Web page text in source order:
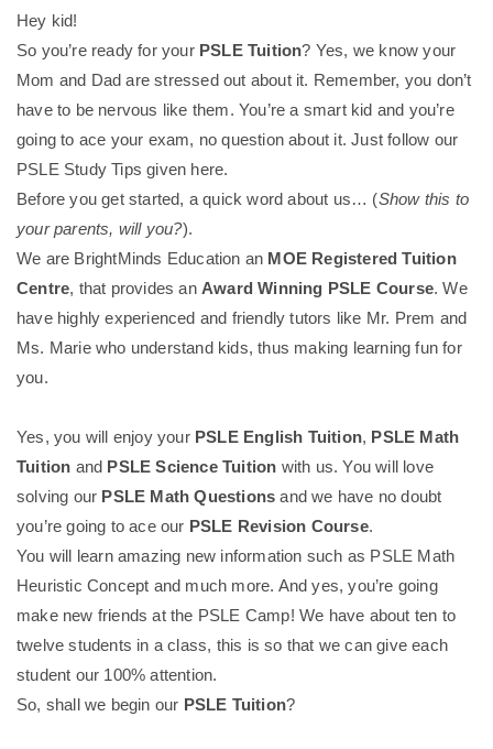
Hey kid!
So you’re ready for your PSLE Tuition? Yes, we know your
Mom and Dad are stressed out about it. Remember, you don’t
have to be nervous like them. You’re a smart kid and you’re
going to ace your exam, no question about it. Just follow our
PSLE Study Tips given here.
Before you get started, a quick word about us… (Show this to
your parents, will you?).
We are BrightMinds Education an MOE Registered Tuition
Centre, that provides an Award Winning PSLE Course. We
have highly experienced and friendly tutors like Mr. Prem and
Ms. Marie who understand kids, thus making learning fun for
you.
Yes, you will enjoy your PSLE English Tuition, PSLE Math
Tuition and PSLE Science Tuition with us. You will love
solving our PSLE Math Questions and we have no doubt
you’re going to ace our PSLE Revision Course.
You will learn amazing new information such as PSLE Math
Heuristic Concept and much more. And yes, you’re going
make new friends at the PSLE Camp! We have about ten to
twelve students in a class, this is so that we can give each
student our 100% attention.
So, shall we begin our PSLE Tuition?